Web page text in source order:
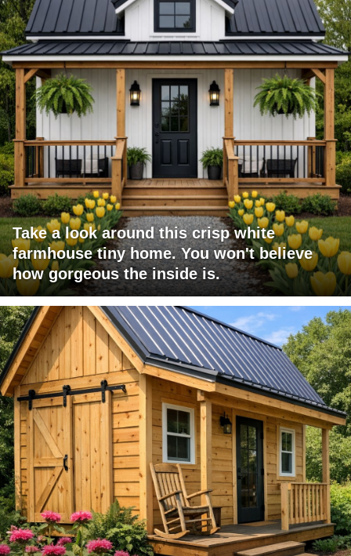
Take a look around this crisp white
farmhouse tiny home. You won't believe
how gorgeous the inside is.